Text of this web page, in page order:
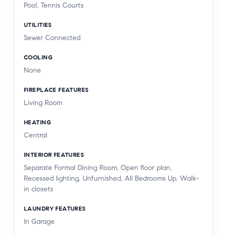
Pool, Tennis Courts
UTILITIES
Sewer Connected
COOLING
None
FIREPLACE FEATURES
Living Room
HEATING
Central
INTERIOR FEATURES
Separate Formal Dining Room, Open floor plan,
Recessed lighting, Unfurnished, All Bedrooms Up, Walk-
in closets
LAUNDRY FEATURES
In Garage